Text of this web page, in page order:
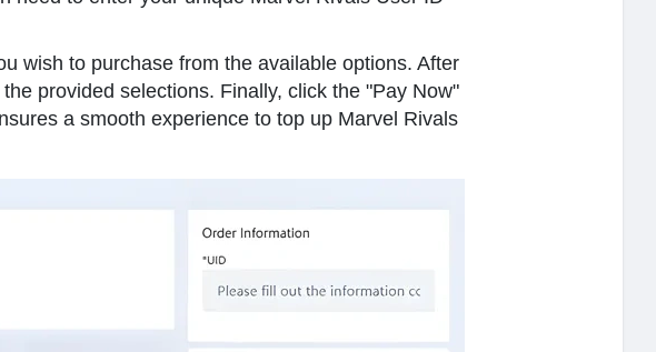
wish to purchase from the available options. After
provided selections. Finally, click the "Pay Now"
a smooth experience to top up Marvel Rivals